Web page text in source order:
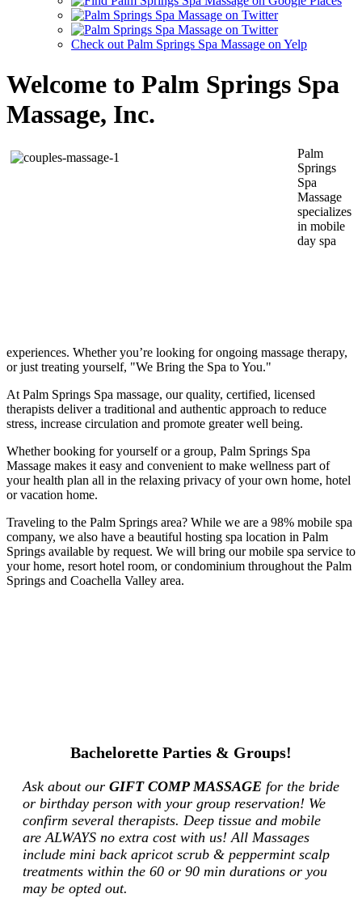
Check out Palm Springs Spa Massage on Yelp
Welcome to Palm Springs Spa
Massage, Inc.
Palm
Springs
Spa
Massage
specializes
in mobile
day spa
experiences. Whether you’re looking for ongoing massage therapy,
or just treating yourself, "We Bring the Spa to You."
At Palm Springs Spa massage, our quality, certified, licensed
therapists deliver a traditional and authentic approach to reduce
stress, increase circulation and promote greater well being.
Whether booking for yourself or a group, Palm Springs Spa
Massage makes it easy and convenient to make wellness part of
your health plan all in the relaxing privacy of your own home, hotel
or vacation home.
Traveling to the Palm Springs area? While we are a 98% mobile spa
company, we also have a beautiful hosting spa location in Palm
Springs available by request. We will bring our mobile spa service to
your home, resort hotel room, or condominium throughout the Palm
Springs and Coachella Valley area.
Bachelorette Parties & Groups!
Ask about our GIFT COMP MASSAGE for the bride
or birthday person with your group reservation! We
confirm several therapists. Deep tissue and mobile
are ALWAYS no extra cost with us! All Massages
include mini back apricot scrub & peppermint scalp
treatments within the 60 or 90 min durations or you
may be opted out.